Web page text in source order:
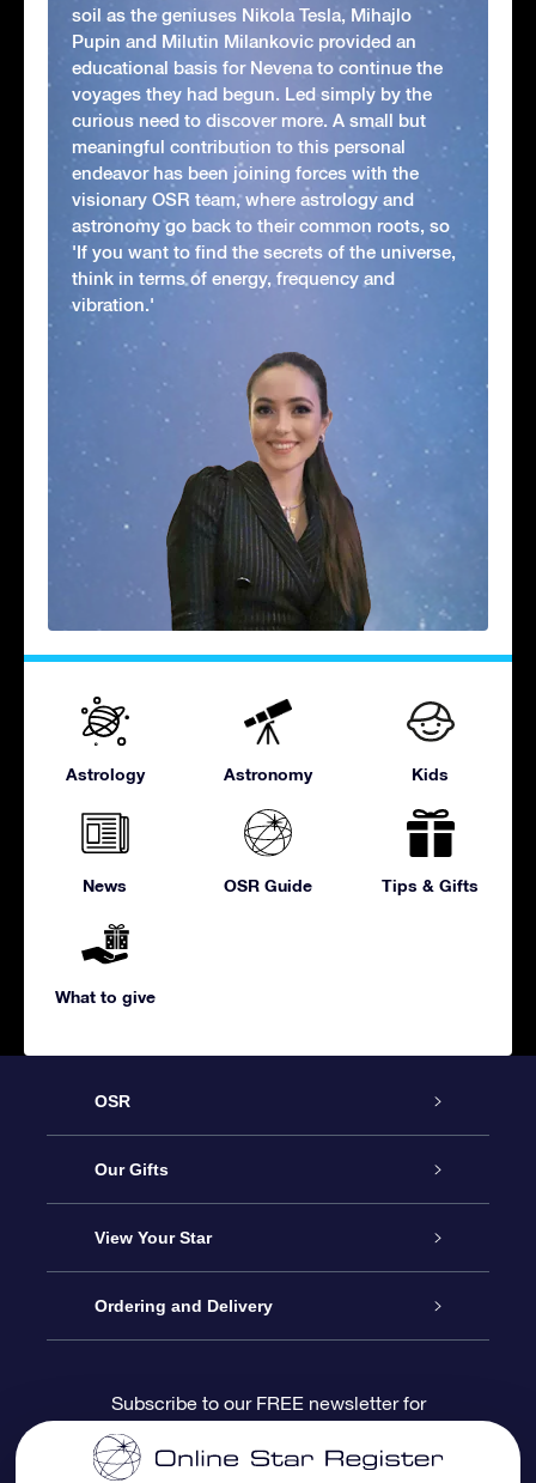
soil as the geniuses Nikola Tesla, Mihajlo
Pupin and Milutin Milankovic provided an
educational basis for Nevena to continue the
voyages they had begun. Led simply by the
curious need to discover more. A small but
meaningful contribution to this personal
endeavor has been joining forces with the
visionary OSR team, where astrology and
astronomy go back to their common roots, so
'If you want to find the secrets of the universe,
think in terms of energy, frequency and
vibration.'
Astrology Astronomy Kids
News OSR Guide Tips & Gifts
What to give
OSR
Service
About us
Contact us
Blog
Our Gifts
Online Star Gift
OSR Gift Pack
OSR Gift Card
View Your Star
Star Register
Star Page
Ordering and Delivery
Payment information
Subscribe to our FREE newsletter for